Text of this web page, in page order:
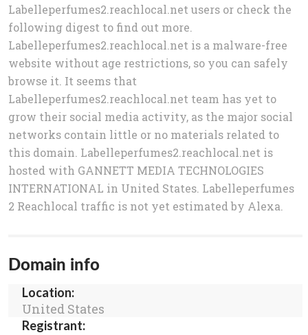
Labelleperfumes2.reachlocal.net users or check the
following digest to find out more.
Labelleperfumes2.reachlocal.net is a malware-free
website without age restrictions, so you can safely
browse it. It seems that
Labelleperfumes2.reachlocal.net team has yet to
grow their social media activity, as the major social
networks contain little or no materials related to
this domain. Labelleperfumes2.reachlocal.net is
hosted with GANNETT MEDIA TECHNOLOGIES
INTERNATIONAL in United States. Labelleperfumes
2 Reachlocal traffic is not yet estimated by Alexa.
Domain info
Location:
United States
Registrant: